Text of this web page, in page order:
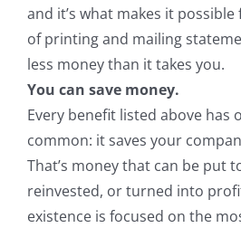
and it’s what makes it
of printing and mailing
less money than it takes you.
You can save money.
Every benefit listed above has
common: it saves your
That’s money that can be put
reinvested, or turned into
existence is focused on the